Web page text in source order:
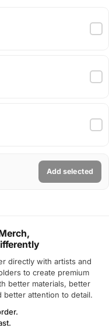
Add selected
directly with artists and
to create premium
better materials, better
better attention to detail.